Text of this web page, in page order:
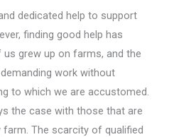
dedicated help to support
finding good help has
grew up on farms, and the
work without
to which we are accustomed.
the case with those that are
The scarcity of qualified